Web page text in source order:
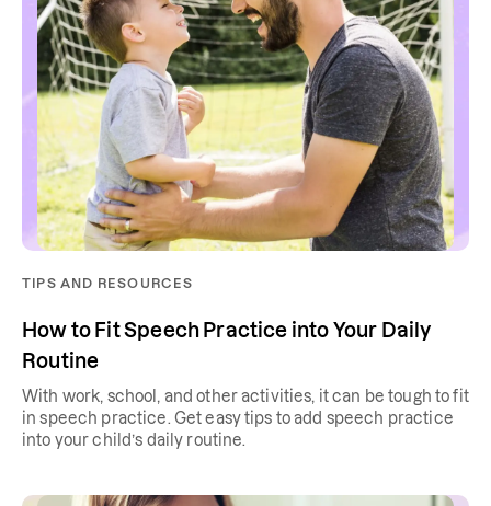
TIPS AND RESOURCES
How to Fit Speech Practice into Your Daily
Routine
With work, school, and other activities, it can be tough to fit
in speech practice. Get easy tips to add speech practice
into your child’s daily routine.